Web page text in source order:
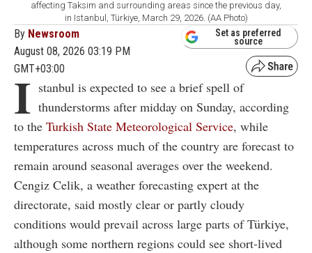
affecting Taksim and surrounding areas since the previous day,
in Istanbul, Türkiye, March 29, 2026. (AA Photo)
By Newsroom
August 08, 2026 03:19 PM
GMT+03:00
Set as preferred
source
I stanbul is expected to see a brief spell of
thunderstorms after midday on Sunday, according
to the Turkish State Meteorological Service, while
temperatures across much of the country are forecast to
remain around seasonal averages over the weekend.
Cengiz Celik, a weather forecasting expert at the
directorate, said mostly clear or partly cloudy
conditions would prevail across large parts of Türkiye,
although some northern regions could see short-lived